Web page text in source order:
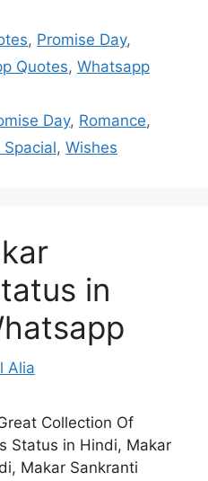
, Promise Day,
Quotes, Whatsapp
Day, Romance,
, Wishes
in
Alia
Collection Of
Status in Hindi, Makar
Makar Sankranti